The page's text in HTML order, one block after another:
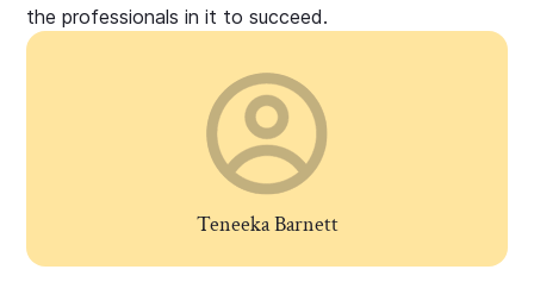
the professionals in it to succeed.
Teneeka Barnett